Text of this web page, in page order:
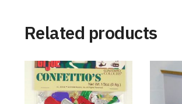
Related products